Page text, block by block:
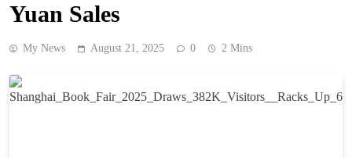
Yuan Sales
My News August 21, 2025 0 2 Mins